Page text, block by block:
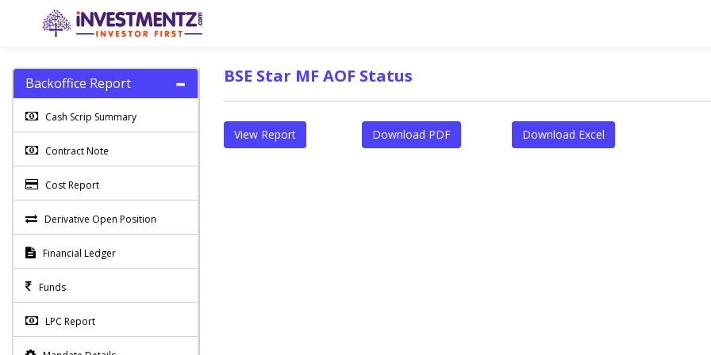
Backoffice Report
Cash Scrip Summary
Contract Note
Cost Report
Derivative Open Position
Financial Ledger
Funds
LPC Report
BSE Star MF AOF Status
View Report Download PDF Download Excel